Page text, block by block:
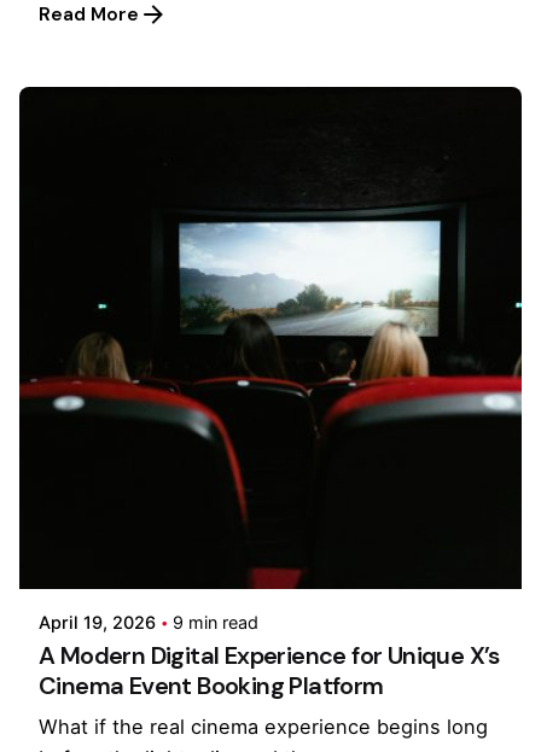
Read More
April 19, 2026 9 min read
A Modern Digital Experience for Unique X’s
Cinema Event Booking Platform
What if the real cinema experience begins long